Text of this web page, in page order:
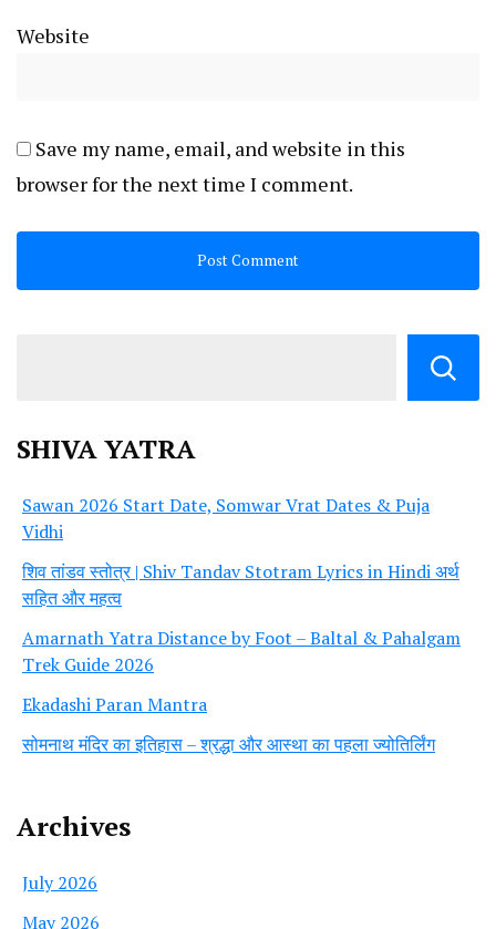
Website
Save my name, email, and website in this
browser for the next time I comment.
SHIVA YATRA
Sawan 2026 Start Date, Somwar Vrat Dates & Puja
Vidhi
शिव तांडव स्तोत्र | Shiv Tandav Stotram Lyrics in Hindi अर्थ
सहित और महत्व
Amarnath Yatra Distance by Foot – Baltal & Pahalgam
Trek Guide 2026
Ekadashi Paran Mantra
सोमनाथ मंदिर का इतिहास – श्रद्धा और आस्था का पहला ज्योतिर्लिंग
Archives
July 2026
May 2026